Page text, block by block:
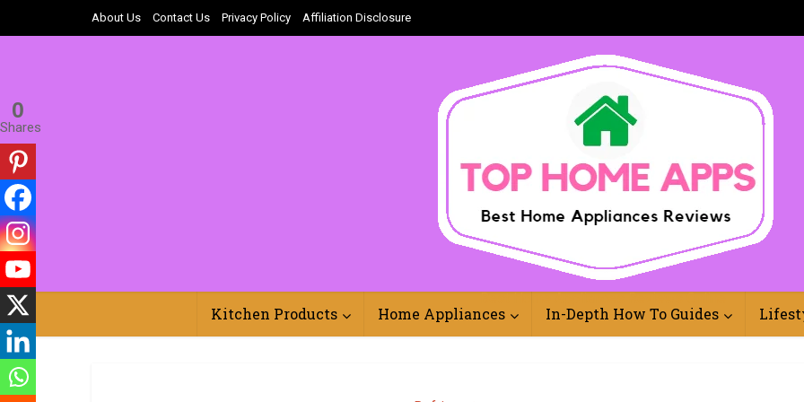
About Us Contact Us Privacy Policy Affiliation Disclosure
Kitchen Products Home Appliances In-Depth How To Guides
0
Shares